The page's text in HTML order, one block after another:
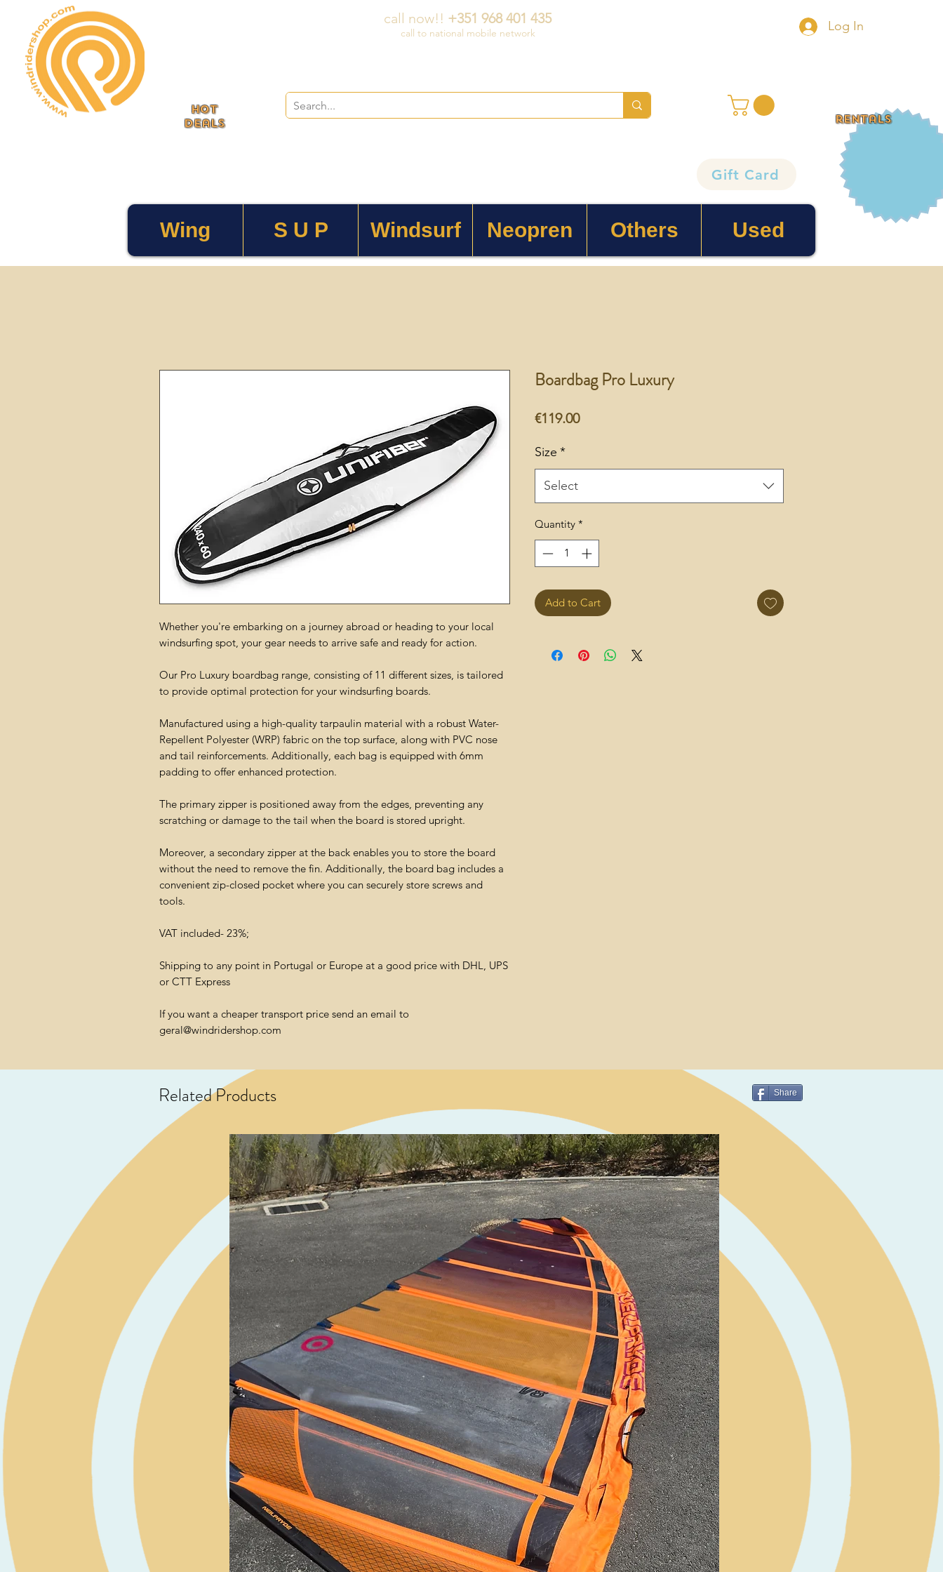
HOT
deals
call now!! +351 968 401 435
call to national mobile network Log In
rentals
Gift Card
Wing S U P Windsurf Neopren Others Used
Whether you're embarking on a journey abroad or heading to your local
windsurfing spot, your gear needs to arrive safe and ready for action.
Our Pro Luxury boardbag range, consisting of 11 different sizes, is tailored
to provide optimal protection for your windsurfing boards.
Manufactured using a high-quality tarpaulin material with a robust Water-
Repellent Polyester (WRP) fabric on the top surface, along with PVC nose
and tail reinforcements. Additionally, each bag is equipped with 6mm
padding to offer enhanced protection.
The primary zipper is positioned away from the edges, preventing any
scratching or damage to the tail when the board is stored upright.
Moreover, a secondary zipper at the back enables you to store the board
without the need to remove the fin. Additionally, the board bag includes a
convenient zip-closed pocket where you can securely store screws and
tools.
VAT included- 23%;
Shipping to any point in Portugal or Europe at a good price with DHL, UPS
or CTT Express
If you want a cheaper transport price send an email to
geral@windridershop.com
Boardbag Pro Luxury
€119.00Price
Size *
Select
Quantity *
Add to Cart
Share
Related Products